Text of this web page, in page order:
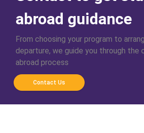
abroad guidance
From choosing your program to
departure, we guide you through the
abroad process
Contact Us